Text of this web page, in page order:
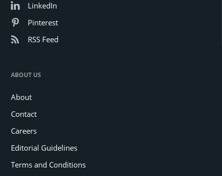
LinkedIn
Pinterest
RSS Feed
ABOUT US
About
Contact
Careers
Editorial Guidelines
Terms and Conditions